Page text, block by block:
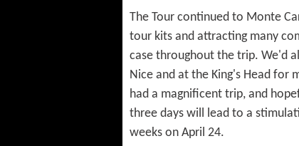
The Tour continued to Monte
tour kits and attracting many
case throughout the trip. We'd
Nice and at the King's Head for
had a magnificent trip, and
three days will lead to a
weeks on April 24.